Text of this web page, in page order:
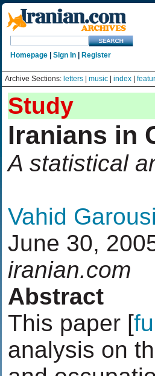
Homepage Sign In Register
Archive Sections: letters music index
Study
Iranians in
A statistical
Vahid Garousi
June 30,
iranian.com
Abstract
This paper [
analysis on